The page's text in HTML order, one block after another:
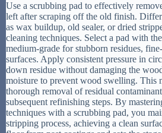
Use a scrubbing pad to effectively
left after scraping off the old finish.
as wax buildup, old sealer, or dried
cleaning techniques. Select a pad with
medium-grade for stubborn residues,
surfaces. Apply consistent pressure in
down residue without damaging the
moisture to prevent wood swelling. This
thorough removal of residual
subsequent refinishing steps. By
techniques with a scrubbing pad, you
stripping process, achieving a clean